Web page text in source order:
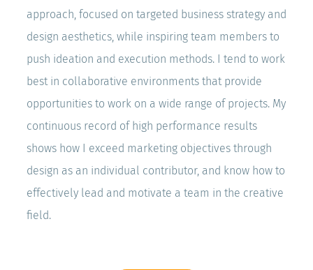
approach, focused on targeted business strategy and
design aesthetics, while inspiring team members to
push ideation and execution methods. I tend to work
best in collaborative environments that provide
opportunities to work on a wide range of projects. My
continuous record of high performance results
shows how I exceed marketing objectives through
design as an individual contributor, and know how to
effectively lead and motivate a team in the creative
field.